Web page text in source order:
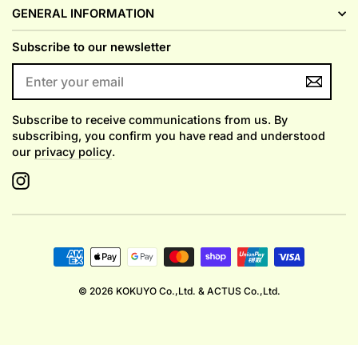
GENERAL INFORMATION
Subscribe to our newsletter
YOUR
Subscribe to receive communications from us. By
subscribing, you confirm you have read and understood
our privacy policy.
© 2026 KOKUYO Co.,Ltd. & ACTUS Co.,Ltd.